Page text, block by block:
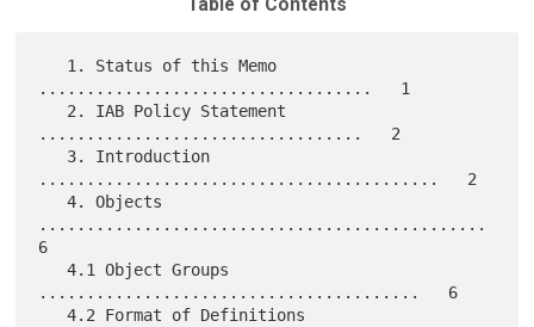
Table of Contents
...................................   1
..................................   2
..........................................   2
   4. Objects
...............................................
6
   4.1 Object Groups
........................................   6
   4.2 Format of Definitions